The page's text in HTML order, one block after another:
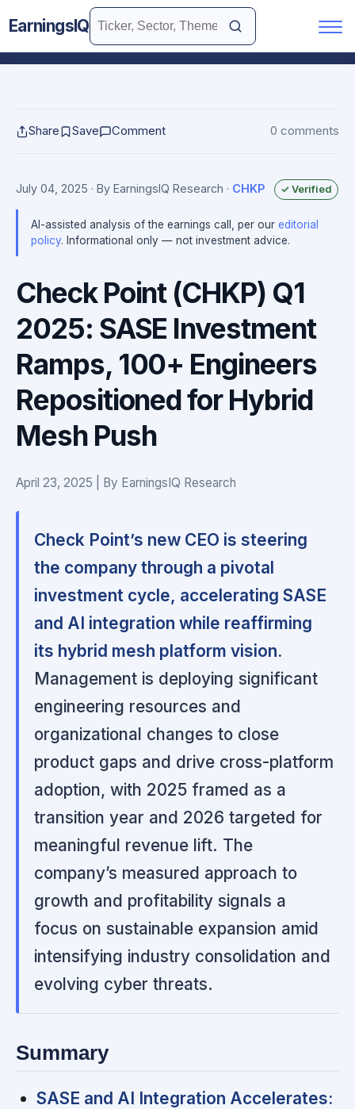
EarningsIQ
Share Save Comment 0 comments
July 04, 2025 · By EarningsIQ Research · CHKP ✓ Verified
AI-assisted analysis of the earnings call, per our editorial
policy. Informational only — not investment advice.
Check Point (CHKP) Q1
2025: SASE Investment
Ramps, 100+ Engineers
Repositioned for Hybrid
Mesh Push
April 23, 2025 | By EarningsIQ Research
Check Point’s new CEO is steering
the company through a pivotal
investment cycle, accelerating SASE
and AI integration while reaffirming
its hybrid mesh platform vision.
Management is deploying significant
engineering resources and
organizational changes to close
product gaps and drive cross-platform
adoption, with 2025 framed as a
transition year and 2026 targeted for
meaningful revenue lift. The
company’s measured approach to
growth and profitability signals a
focus on sustainable expansion amid
intensifying industry consolidation and
evolving cyber threats.
Summary
SASE and AI Integration Accelerates: